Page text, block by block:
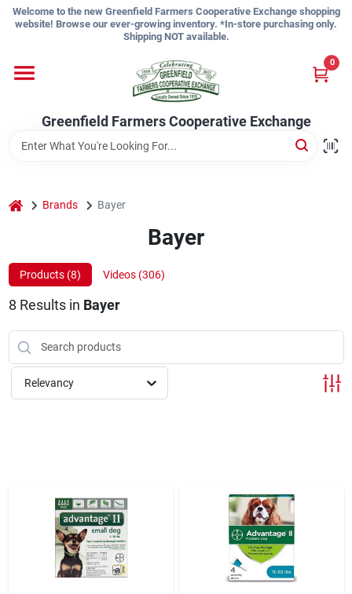
Skip
Welcome to the new Greenfield Farmers Cooperative Exchange shopping
website! Browse our ever-growing inventory. *In-store purchasing only.
Shipping NOT available.
Greenfield Farmers Cooperative Exchange
0
Shop
Sign Up
Cart
home Brands Bayer
Bayer
Products (8) Videos (306)
8 Results in Bayer
Relevancy